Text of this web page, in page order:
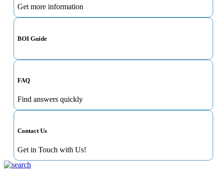
Get more information
BOI Guide
FAQ
Find answers quickly
Contact Us
Get in Touch with Us!